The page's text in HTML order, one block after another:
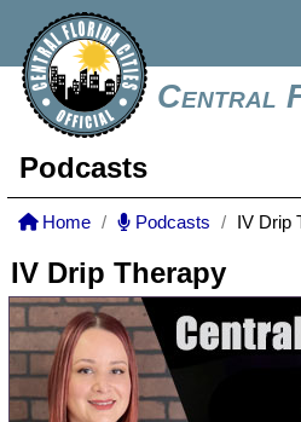
Central
Podcasts
Home Podcasts IV Drip
IV Drip Therapy